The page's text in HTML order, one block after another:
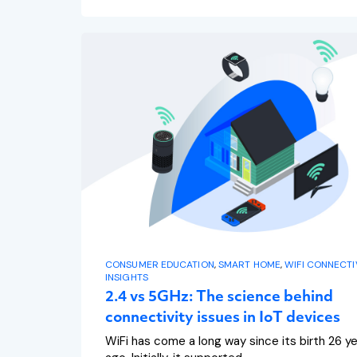
CONSUMER EDUCATION,SMART HOME,WIFI
INSIGHTS
2.4 vs 5GHz: The science behind
connectivity issues in IoT devices
WiFi has come a long way since its birth 26